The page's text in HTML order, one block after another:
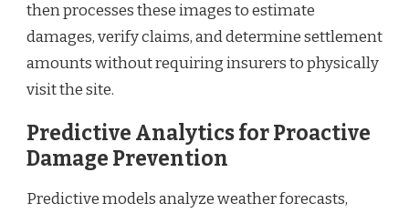
then processes these images to estimate
damages, verify claims, and determine settlement
amounts without requiring insurers to physically
visit the site.
Predictive Analytics for Proactive
Damage Prevention
Predictive models analyze weather forecasts,